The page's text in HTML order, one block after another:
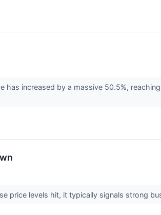
increased by a massive 50.5%,
price levels hit, it typically signals strong